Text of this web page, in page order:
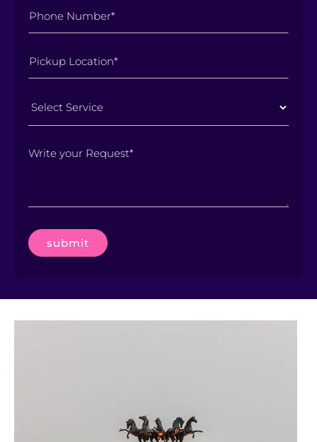
Service